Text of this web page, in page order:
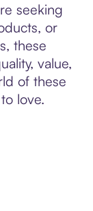
seeking
or
these
value,
of these
love.